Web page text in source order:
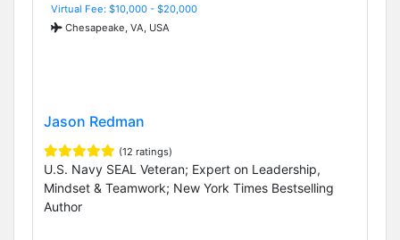
Virtual Fee: $10,000 - $20,000
Chesapeake, VA, USA
Jason Redman
(12 ratings)
U.S. Navy SEAL Veteran; Expert on Leadership,
Mindset & Teamwork; New York Times Bestselling
Author